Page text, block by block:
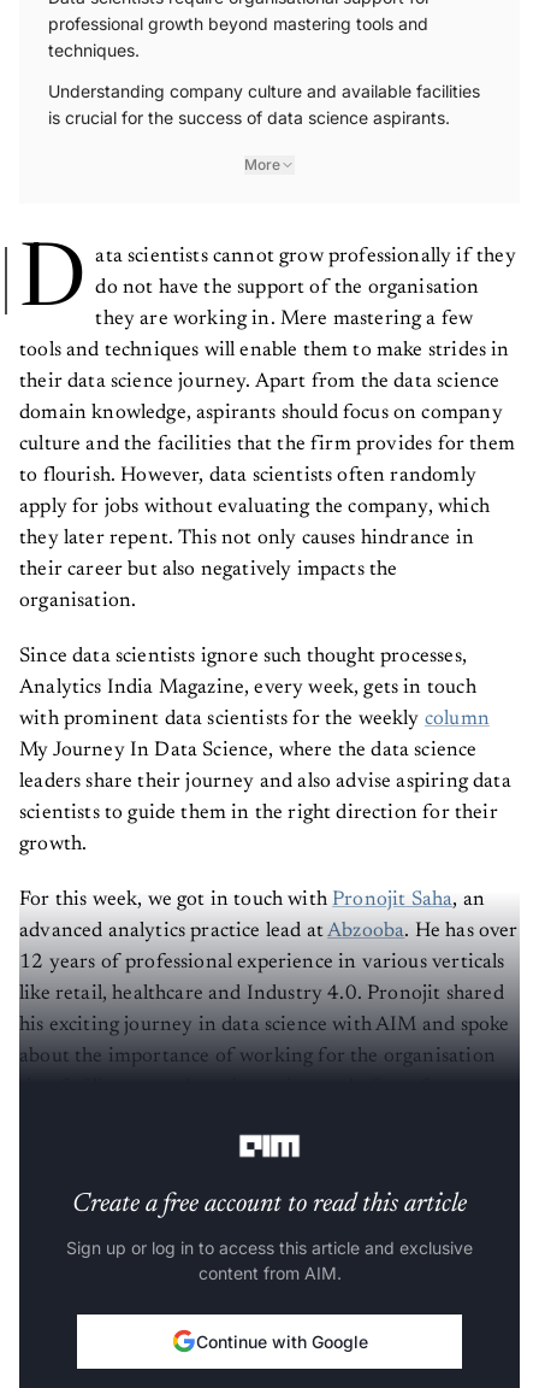
professional growth beyond mastering tools and
techniques.
Understanding company culture and available facilities
is crucial for the success of data science aspirants.
More
D
ata scientists cannot grow professionally if they
do not have the support of the organisation
they are working in. Mere mastering a few
tools and techniques will enable them to make strides in
their data science journey. Apart from the data science
domain knowledge, aspirants should focus on company
culture and the facilities that the firm provides for them
to flourish. However, data scientists often randomly
apply for jobs without evaluating the company, which
they later repent. This not only causes hindrance in
their career but also negatively impacts the
organisation.
Since data scientists ignore such thought processes,
Analytics India Magazine, every week, gets in touch
with prominent data scientists for the weekly column
My Journey In Data Science, where the data science
leaders share their journey and also advise aspiring data
scientists to guide them in the right direction for their
growth.
For this week, we got in touch with Pronojit Saha
, an
advanced analytics practice lead at Abzooba
. He has over
12 years of professional experience in various verticals
like retail, healthcare and Industry 4.0. Pronojit shared
his exciting journey in data science with AIM and spoke
about the importance of working for the organisation
Create a free account to read this article
Sign up or log in to access this article and exclusive
content from AIM.
Continue with Google